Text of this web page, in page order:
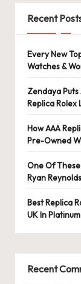
o
re
v
e
r
Recent
Every New
Watches &
Zendaya Puts
Replica Rolex
How AAA
Pre-Owned
One Of
Ryan
Best Replica
UK In
Recent